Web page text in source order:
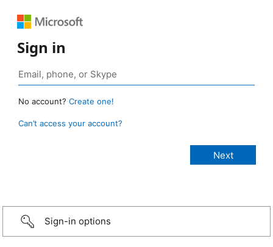
Sign in
No account? Create one!
Can’t access your account?
Sign-in options